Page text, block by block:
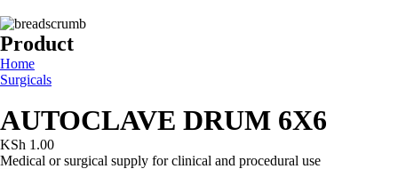
Product
Home
Surgicals
AUTOCLAVE DRUM 6X6
KSh 1.00
Medical or surgical supply for clinical and procedural use